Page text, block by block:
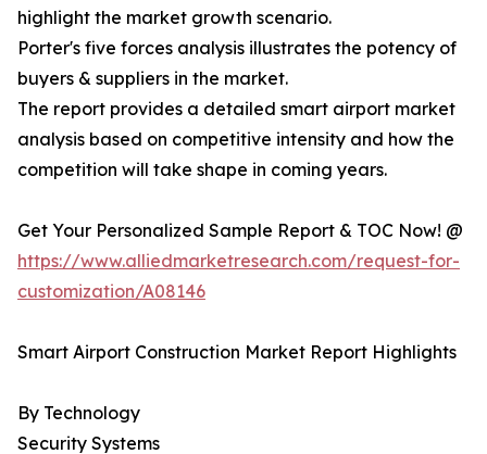
highlight the market growth scenario.
Porter's five forces analysis illustrates the potency of
buyers & suppliers in the market.
The report provides a detailed smart airport market
analysis based on competitive intensity and how the
competition will take shape in coming years.
Get Your Personalized Sample Report & TOC Now! @
https://www.alliedmarketresearch.com/request-for-
customization/A08146
Smart Airport Construction Market Report Highlights
By Technology
Security Systems